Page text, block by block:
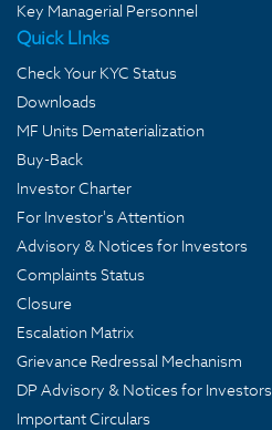
Key Managerial Personnel
Quick LInks
Check Your KYC Status
Downloads
MF Units Dematerialization
Buy-Back
Investor Charter
For Investor's Attention
Advisory & Notices for Investors
Complaints Status
Closure
Escalation Matrix
Grievance Redressal Mechanism
DP Advisory & Notices for Investors
Important Circulars